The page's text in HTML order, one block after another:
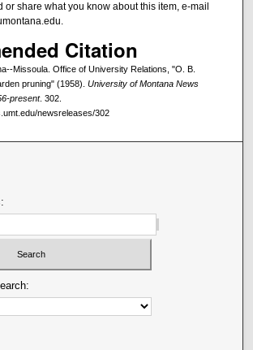
or share what you know about this item, e-mail
Citation
Missoula. Office of University Relations, "O. B.
pruning" (1958). University of Montana News
present. 302.
newsreleases/302